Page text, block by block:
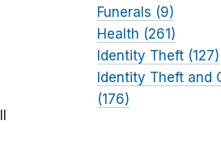
Funerals (9)
Health (261)
Identity Theft (127)
Identity Theft and
(176)